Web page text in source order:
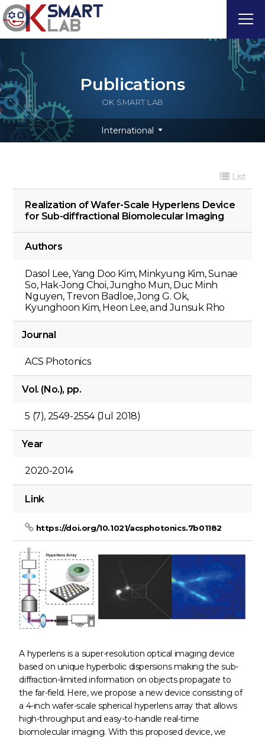
Publications
OK SMART LAB
International
List
Realization of Wafer-Scale Hyperlens Device
for Sub-diffractional Biomolecular Imaging
Authors
Dasol Lee, Yang Doo Kim, Minkyung Kim, Sunae
So, Hak-Jong Choi, Jungho Mun, Duc Minh
Nguyen, Trevon Badloe, Jong G. Ok,
Kyunghoon Kim, Heon Lee, and Junsuk Rho
Journal
ACS Photonics
Vol. (No.), pp.
5 (7), 2549-2554 (Jul 2018)
Year
2020-2014
Link
https://doi.org/10.1021/acsphotonics.7b01182
A hyperlens is a super-resolution optical imaging device
based on unique hyperbolic dispersions making the sub-
diffraction-limited information on objects propagate to
the far-field. Here, we propose a new device consisting of
a 4-inch wafer-scale spherical hyperlens array that allows
high-throughput and easy-to-handle real-time
biomolecular imaging. With this proposed device, we